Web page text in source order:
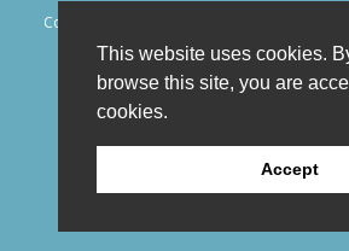
This website uses cookies.
browse this site, you are
cookies.
Accept
Copyright © 2006 - 2026 New York
Reserved.
Website Design and